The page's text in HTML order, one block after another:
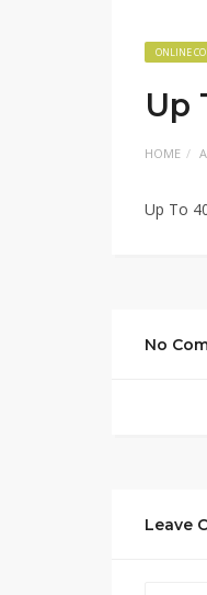
ONLINE
Up
HOME
Up To
No
Leave